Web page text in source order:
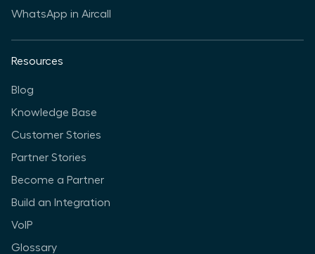
WhatsApp in Aircall
Resources
Blog
Knowledge Base
Customer Stories
Partner Stories
Become a Partner
Build an Integration
VoIP
Glossary